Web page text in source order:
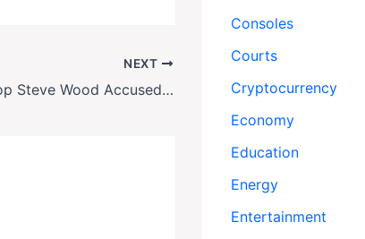
NEXT
ACNA Archbishop Steve Wood Accused of Sexual Harassment
Consoles
Courts
Cryptocurrency
Economy
Education
Energy
Entertainment